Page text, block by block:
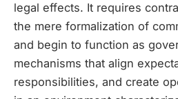
legal effects. It requires
the mere formalization of
and begin to function as
mechanisms that align
responsibilities, and create